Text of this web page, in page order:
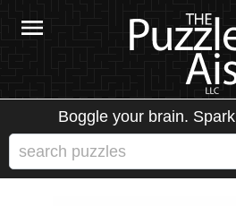
Boggle your brain.